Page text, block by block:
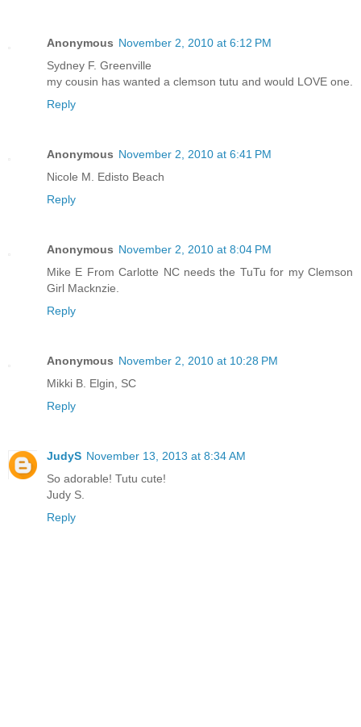
Anonymous November 2, 2010 at 6:12 PM
Sydney F. Greenville
my cousin has wanted a clemson tutu and would LOVE one.
Reply
Anonymous November 2, 2010 at 6:41 PM
Nicole M. Edisto Beach
Reply
Anonymous November 2, 2010 at 8:04 PM
Mike E From Carlotte NC needs the TuTu for my Clemson
Girl Macknzie.
Reply
Anonymous November 2, 2010 at 10:28 PM
Mikki B. Elgin, SC
Reply
JudyS November 13, 2013 at 8:34 AM
So adorable! Tutu cute!
Judy S.
Reply